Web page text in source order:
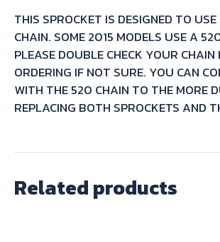
THIS SPROCKET IS DESIGNED TO
CHAIN. SOME 2015 MODELS USE A
PLEASE DOUBLE CHECK YOUR CHAIN
ORDERING IF NOT SURE. YOU CAN
WITH THE 520 CHAIN TO THE MORE
REPLACING BOTH SPROCKETS AND
Related products